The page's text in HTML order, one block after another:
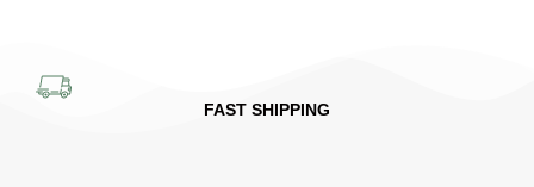
FAST SHIPPING